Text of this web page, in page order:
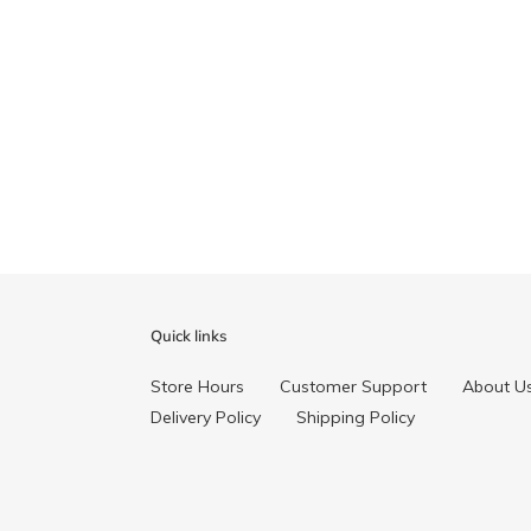
Quick links
Store Hours Customer Support About
Delivery Policy
Shipping Policy